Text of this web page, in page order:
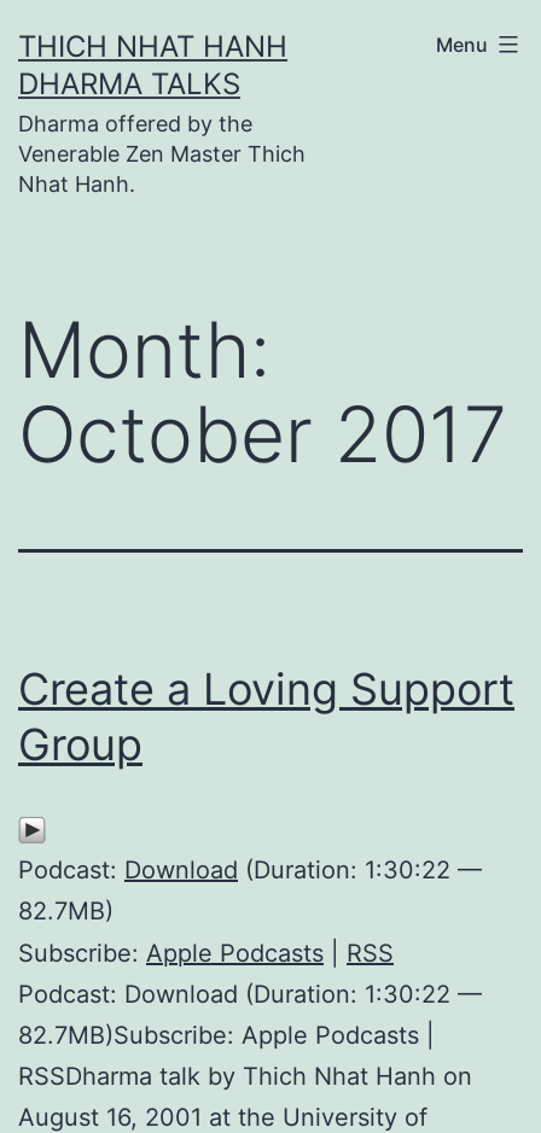
to
content
THICH NHAT HANH
DHARMA TALKS
Dharma offered by the
Venerable Zen Master Thich
Nhat Hanh.
Menu
Month:
October 2017
Create a Loving Support
Group
Podcast: Download (Duration: 1:30:22 —
82.7MB)
Subscribe: Apple Podcasts
RSS
Podcast: Download (Duration: 1:30:22 —
82.7MB)Subscribe: Apple Podcasts |
RSSDharma talk by Thich Nhat Hanh on
August 16, 2001 at the University of